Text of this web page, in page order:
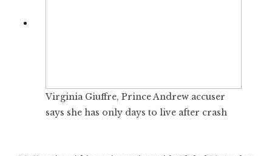
Virginia Giuffre, Prince Andrew accuser
says she has only days to live after crash